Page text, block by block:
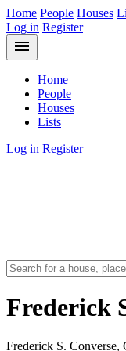
Home People Houses
Log in Register
menu
Home
People
Houses
Lists
Log in Register
Frederick
Frederick S. Converse,